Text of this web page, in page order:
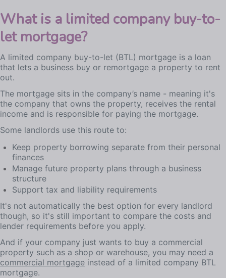
What is a limited company buy-to-
let mortgage?
A limited company buy-to-let (BTL) mortgage is a loan
that lets a business buy or remortgage a property to rent
out.
The mortgage sits in the company’s name - meaning it's
the company that owns the property, receives the rental
income and is responsible for paying the mortgage.
Some landlords use this route to:
Keep property borrowing separate from their personal
finances
Manage future property plans through a business
structure
Support tax and liability requirements
It's not automatically the best option for every landlord
though, so it's still important to compare the costs and
lender requirements before you apply.
And if your company just wants to buy a commercial
property such as a shop or warehouse, you may need a
commercial mortgage instead of a limited company BTL
mortgage.